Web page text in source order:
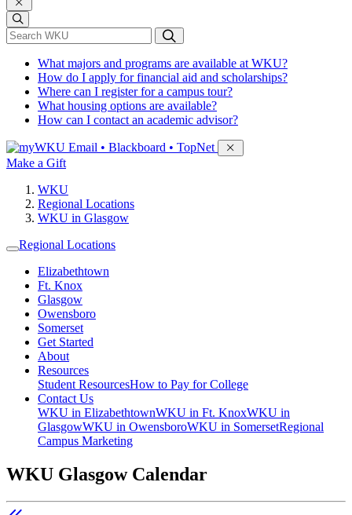
*Search WKU
What majors and programs are available at WKU?
How do I apply for financial aid and scholarships?
Where can I register for a campus tour?
What housing options are available?
How can I contact an academic advisor?
Sign in to access
Email • Blackboard • TopNet
Make a Gift
WKU
Regional Locations
WKU in Glasgow
Regional Locations
Elizabethtown
Ft. Knox
Glasgow
Owensboro
Somerset
Get Started
About
Resources
Student ResourcesHow to Pay for College
Contact Us
WKU in ElizabethtownWKU in Ft. KnoxWKU in
GlasgowWKU in OwensboroWKU in SomersetRegional
Campus Marketing
WKU Glasgow Calendar